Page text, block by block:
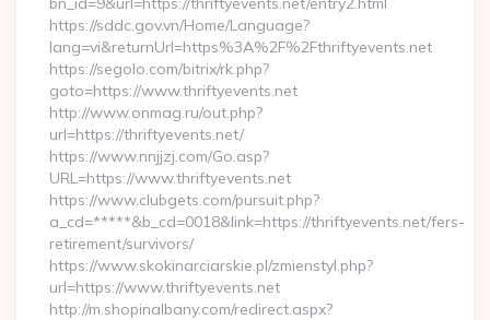
https://sddc.gov.vn/Home/Language?
lang=vi&returnUrl=https%3A%2F%2Fthriftyevents.net
https://segolo.com/bitrix/rk.php?
goto=https://www.thriftyevents.net
http://www.onmag.ru/out.php?
url=https://thriftyevents.net/
https://www.nnjjzj.com/Go.asp?
URL=https://www.thriftyevents.net
https://www.clubgets.com/pursuit.php?
a_cd=*****&b_cd=0018&link=https://thriftyevents.net/fers-
retirement/survivors/
https://www.skokinarciarskie.pl/zmienstyl.php?
url=https://www.thriftyevents.net
http://m.shopinalbany.com/redirect.aspx?